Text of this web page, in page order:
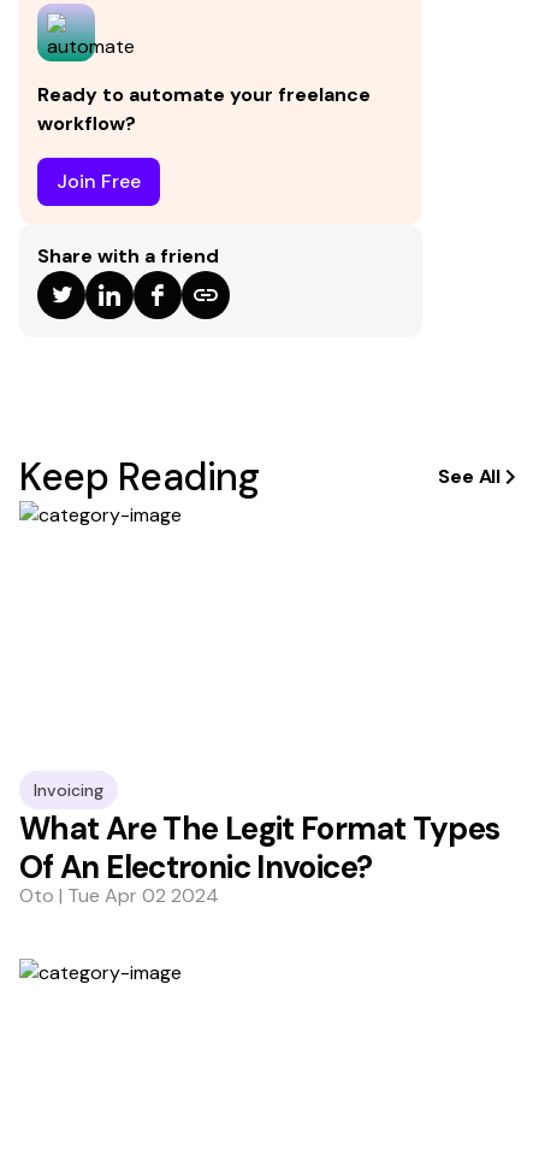
in a transaction.
Ready to automate your freelance
workflow?
Join Free
Share with a friend
Keep Reading See All
Invoicing
What Are The Legit Format Types
Of An Electronic Invoice?
Oto | Tue Apr 02 2024